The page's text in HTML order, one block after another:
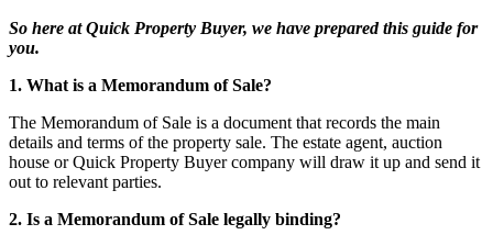
So here at Quick Property Buyer, we have prepared this guide for
you.
1. What is a Memorandum of Sale?
The Memorandum of Sale is a document that records the main
details and terms of the property sale. The estate agent, auction
house or Quick Property Buyer company will draw it up and send it
out to relevant parties.
2. Is a Memorandum of Sale legally binding?